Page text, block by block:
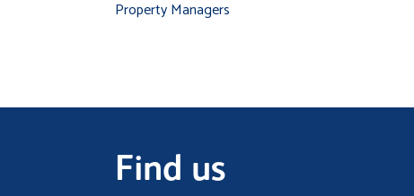
Property Managers
Find us